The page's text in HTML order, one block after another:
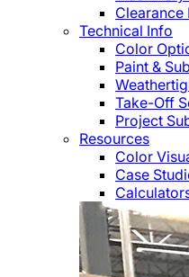
Clearance
Technical Info
Color
Paint &
Take-Off
Project
Resources
Color
Case